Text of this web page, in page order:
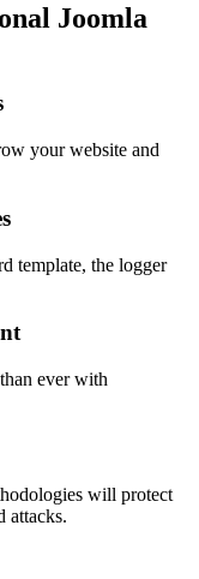
Joomla
your website and
template, the logger
ever with
will protect
attacks.